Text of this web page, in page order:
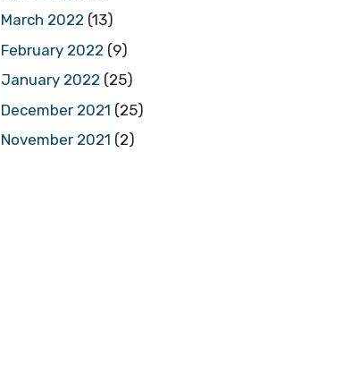
March 2022 (13)
February 2022 (9)
January 2022 (25)
December 2021 (25)
November 2021 (2)